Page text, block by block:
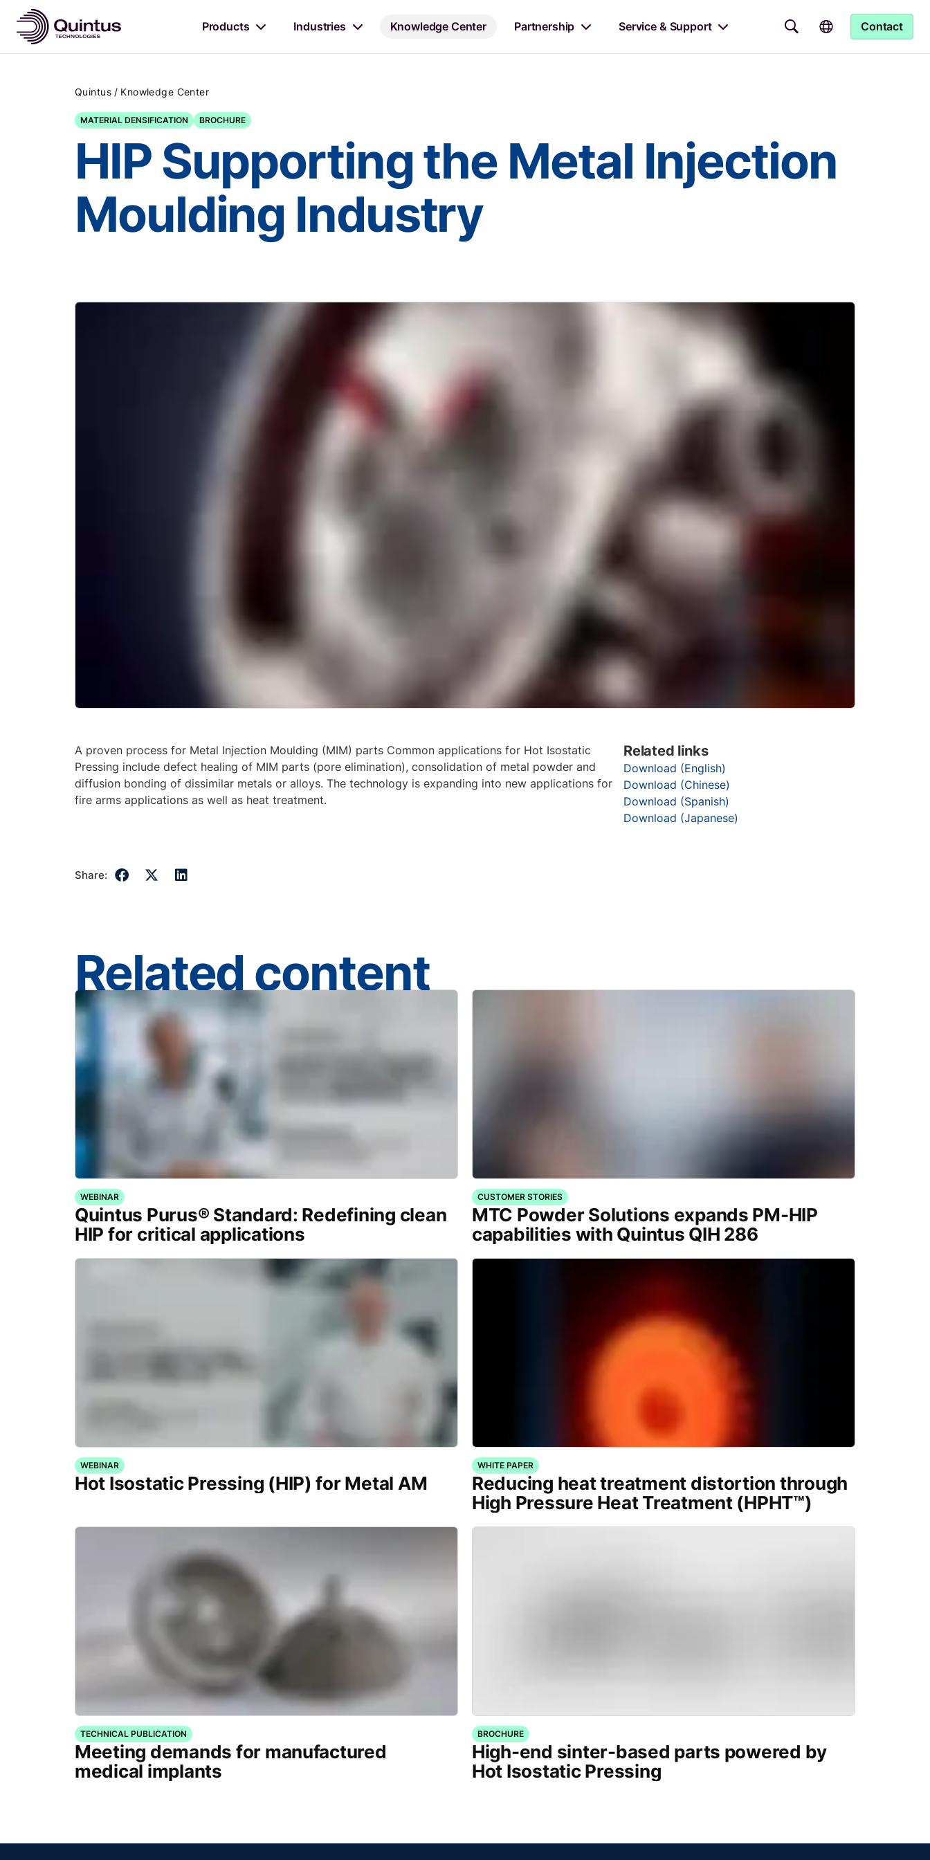
Products Industries Knowledge Center Partnership Service & Support Contact
Quintus / Knowledge Center
MATERIAL DENSIFICATION BROCHURE
HIP Supporting the Metal Injection
Moulding Industry
A proven process for Metal Injection Moulding (MIM) parts Common applications for Hot Isostatic
Pressing include defect healing of MIM parts (pore elimination), consolidation of metal powder and
diffusion bonding of dissimilar metals or alloys. The technology is expanding into new applications for
fire arms applications as well as heat treatment.
Related links
Download (English)
Download (Chinese)
Download (Spanish)
Download (Japanese)
Share:
Related content
WEBINAR
Quintus Purus® Standard: Redefining clean
HIP for critical applications
CUSTOMER STORIES
MTC Powder Solutions expands PM-HIP
capabilities with Quintus QIH 286
WEBINAR
Hot Isostatic Pressing (HIP) for Metal AM
WHITE PAPER
Reducing heat treatment distortion through
High Pressure Heat Treatment (HPHT™)
TECHNICAL PUBLICATION
Meeting demands for manufactured
medical implants
BROCHURE
High-end sinter-based parts powered by
Hot Isostatic Pressing